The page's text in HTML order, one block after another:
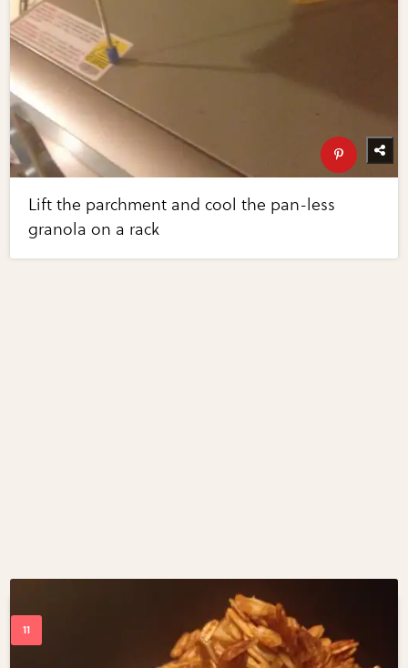
Lift the parchment and cool the pan-less
granola on a rack